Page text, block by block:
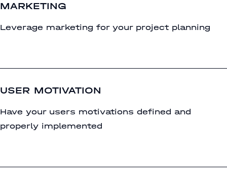
MARKETING
Leverage marketing for your project planning
USER MOTIVATION
Have your users motivations defined and
properly implemented